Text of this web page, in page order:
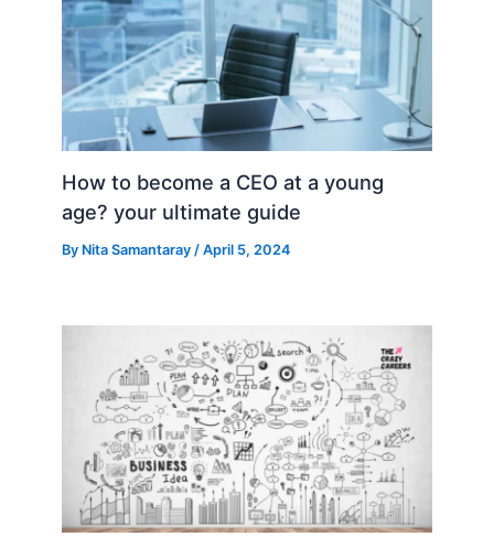
How to become a CEO at a young
age? your ultimate guide
By Nita Samantaray /April 5, 2024